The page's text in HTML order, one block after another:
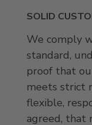
SOLID
We comply
standard,
proof that
meets strict
flexible,
agreed, that